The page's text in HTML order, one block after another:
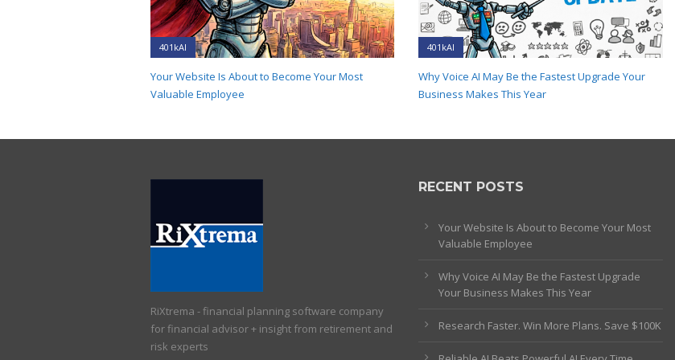
401kAI
Your Website Is About to Become Your Most
Valuable Employee
401kAI
Why Voice AI May Be the Fastest Upgrade Your
Business Makes This Year
RiXtrema - financial planning software company
for financial advisor + insight from retirement and
risk experts
RECENT POSTS
Your Website Is About to Become Your Most
Valuable Employee
Why Voice AI May Be the Fastest Upgrade
Your Business Makes This Year
Research Faster. Win More Plans. Save $100K